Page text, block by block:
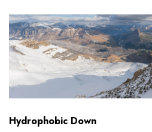
Hydrophobic Down